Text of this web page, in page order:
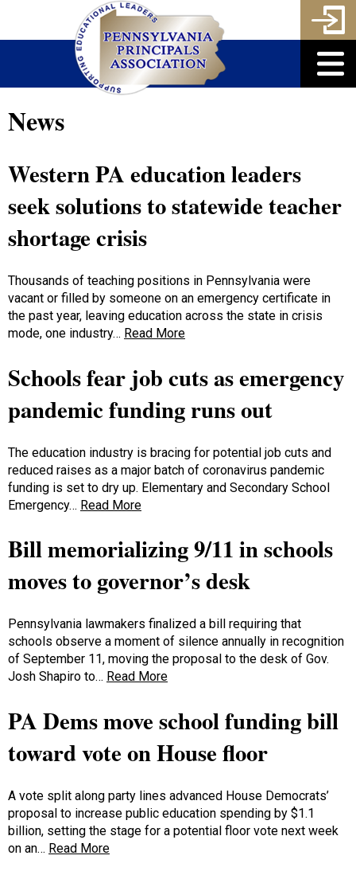
News
Western PA education leaders
seek solutions to statewide teacher
shortage crisis
Thousands of teaching positions in Pennsylvania were
vacant or filled by someone on an emergency certificate in
the past year, leaving education across the state in crisis
mode, one industry… Read More
Schools fear job cuts as emergency
pandemic funding runs out
The education industry is bracing for potential job cuts and
reduced raises as a major batch of coronavirus pandemic
funding is set to dry up. Elementary and Secondary School
Emergency… Read More
Bill memorializing 9/11 in schools
moves to governor’s desk
Pennsylvania lawmakers finalized a bill requiring that
schools observe a moment of silence annually in recognition
of September 11, moving the proposal to the desk of Gov.
Josh Shapiro to… Read More
PA Dems move school funding bill
toward vote on House floor
A vote split along party lines advanced House Democrats’
proposal to increase public education spending by $1.1
billion, setting the stage for a potential floor vote next week
on an… Read More